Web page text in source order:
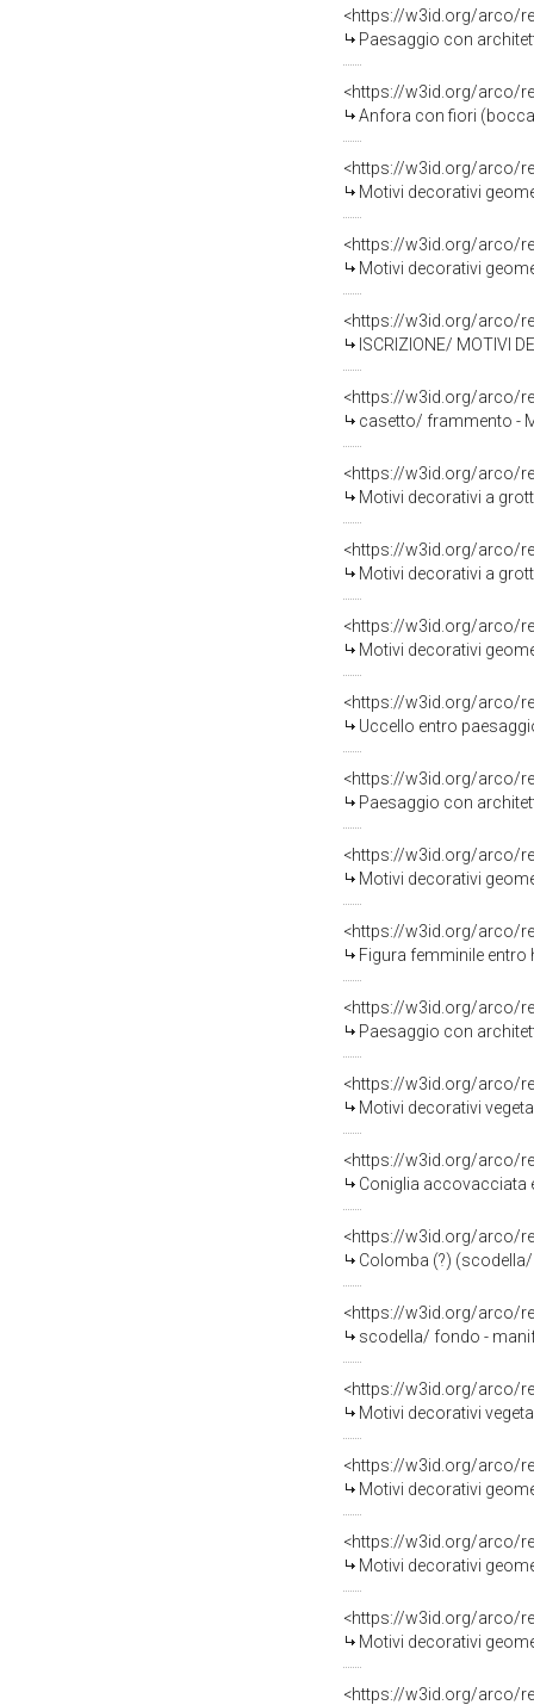
<https://w3id.org/arco/
Paesaggio con
<https://w3id.org/arco/
Anfora con fiori
<https://w3id.org/arco/
Motivi decorativi
<https://w3id.org/arco/
Motivi decorativi
<https://w3id.org/arco/
ISCRIZIONE/ MOTIVI
<https://w3id.org/arco/
casetto/ frammento -
<https://w3id.org/arco/
Motivi decorativi a
<https://w3id.org/arco/
Motivi decorativi a
<https://w3id.org/arco/
Motivi decorativi
<https://w3id.org/arco/
Uccello entro paesaggio/
<https://w3id.org/arco/
Paesaggio con
<https://w3id.org/arco/
Motivi decorativi
<https://w3id.org/arco/
Figura femminile
<https://w3id.org/arco/
Paesaggio con
<https://w3id.org/arco/
Motivi decorativi
<https://w3id.org/arco/
Coniglia accovacciata
<https://w3id.org/arco/
Colomba (?)
<https://w3id.org/arco/
scodella/ fondo -
<https://w3id.org/arco/
Motivi decorativi
<https://w3id.org/arco/
Motivi decorativi
<https://w3id.org/arco/
Motivi decorativi
<https://w3id.org/arco/
Motivi decorativi
<https://w3id.org/arco/